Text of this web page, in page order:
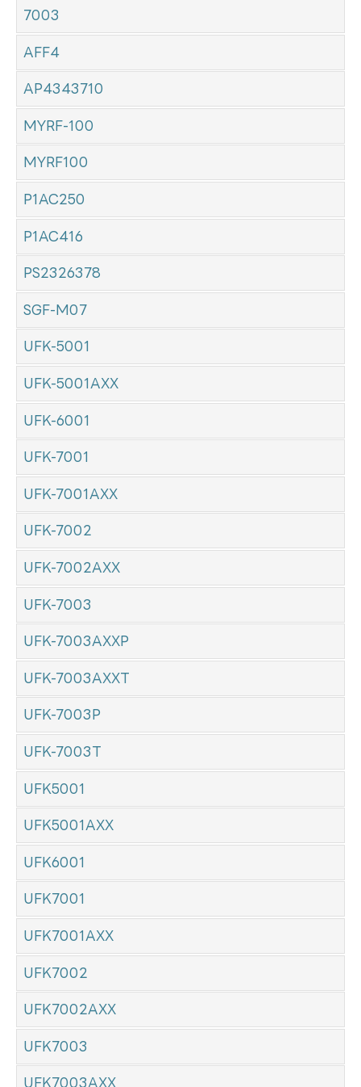
7003
AFF4
AP4343710
MYRF-100
MYRF100
P1AC250
P1AC416
PS2326378
SGF-M07
UFK-5001
UFK-5001AXX
UFK-6001
UFK-7001
UFK-7001AXX
UFK-7002
UFK-7002AXX
UFK-7003
UFK-7003AXXP
UFK-7003AXXT
UFK-7003P
UFK-7003T
UFK5001
UFK5001AXX
UFK6001
UFK7001
UFK7001AXX
UFK7002
UFK7002AXX
UFK7003
UFK7003AXX